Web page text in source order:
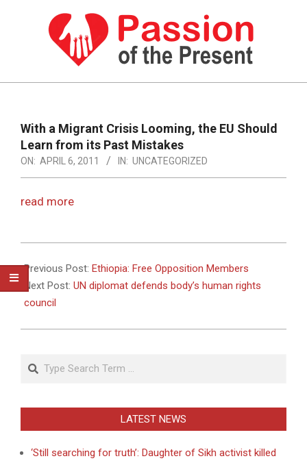
PASSION
THE
PRESENT
HUMAN
NEWS
Navigation
Menu
With a Migrant Crisis Looming, the EU Should
Learn from its Past Mistakes
ON: APRIL 6, 2011 IN: UNCATEGORIZED
read more
04-
06
Previous Post: Ethiopia: Free Opposition Members
Next Post: UN diplomat defends body’s human rights
council
Search
LATEST NEWS
‘Still searching for truth’: Daughter of Sikh activist killed